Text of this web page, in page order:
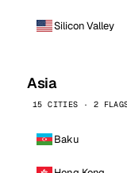
Silicon Valley
Asia
15 CITIES · 2
Baku